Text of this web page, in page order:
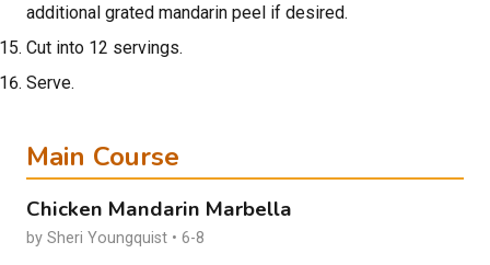
additional grated mandarin peel if desired.
Cut into 12 servings.
Serve.
Main Course
Chicken Mandarin Marbella
by Sheri Youngquist • 6-8